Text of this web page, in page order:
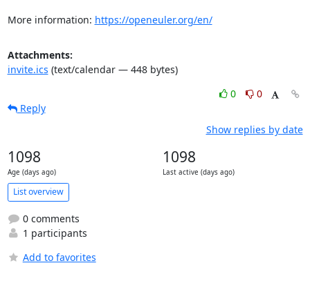
More information: https://openeuler.org/en/
Attachments:
invite.ics (text/calendar — 448 bytes)
0
0
Reply
Show replies by date
1098
Age (days ago)
1098
Last active (days ago)
List overview
0 comments
1 participants
Add to favorites